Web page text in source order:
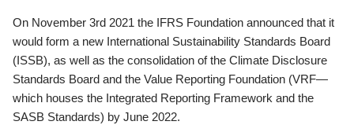
On November 3rd 2021 the IFRS Foundation announced that it
would form a new International Sustainability Standards Board
(ISSB), as well as the consolidation of the Climate Disclosure
Standards Board and the Value Reporting Foundation (VRF—
which houses the Integrated Reporting Framework and the
SASB Standards) by June 2022.